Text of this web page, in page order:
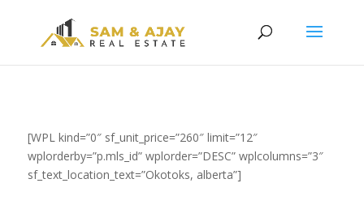
[WPL kind=”0″ sf_unit_price=”260″ limit=”12″
wplorderby=”p.mls_id” wplorder=”DESC” wplcolumns=”3″
sf_text_location_text=”Okotoks, alberta”]